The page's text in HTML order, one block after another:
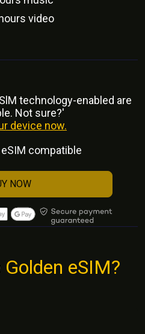
video
technology-enabled are
Not sure?'
device now.
compatible
NOW
Golden eSIM?